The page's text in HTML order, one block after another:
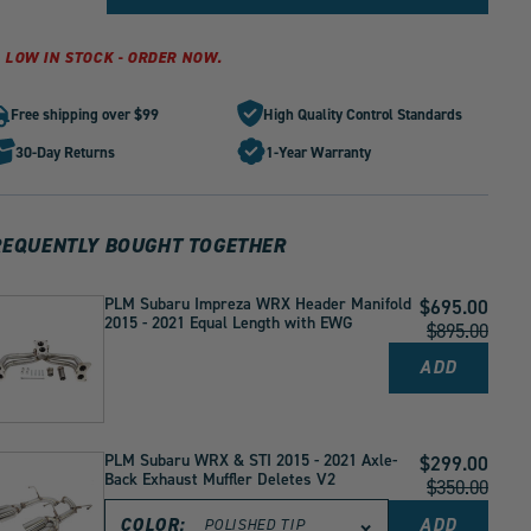
PLM
Intake
with
Heat
Shield
Subaru
WRX
1
quantity
PLM
Intake
with
Heat
Shield
Subaru
WRX
2021
1
LOW IN STOCK - ORDER NOW.
Free shipping over $99
High Quality Control Standards
30-Day Returns
1-Year Warranty
BOUGHT TOGETHER
PLM Subaru Impreza WRX Header Manifold
2015 - 2021 Equal Length with EWG
Current
Price:
$695.00
Original
$895.00
ADD
PLM
SUBARU
2015
-
2021
PLM Subaru WRX & STI 2015 - 2021 Axle-
Back Exhaust Muffler Deletes V2
Current
Price:
$299.00
Original
$350.00
COLOR: ADD